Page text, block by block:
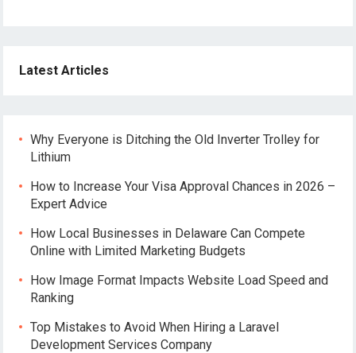
Latest Articles
Why Everyone is Ditching the Old Inverter Trolley for
Lithium
How to Increase Your Visa Approval Chances in 2026 –
Expert Advice
How Local Businesses in Delaware Can Compete
Online with Limited Marketing Budgets
How Image Format Impacts Website Load Speed and
Ranking
Top Mistakes to Avoid When Hiring a Laravel
Development Services Company